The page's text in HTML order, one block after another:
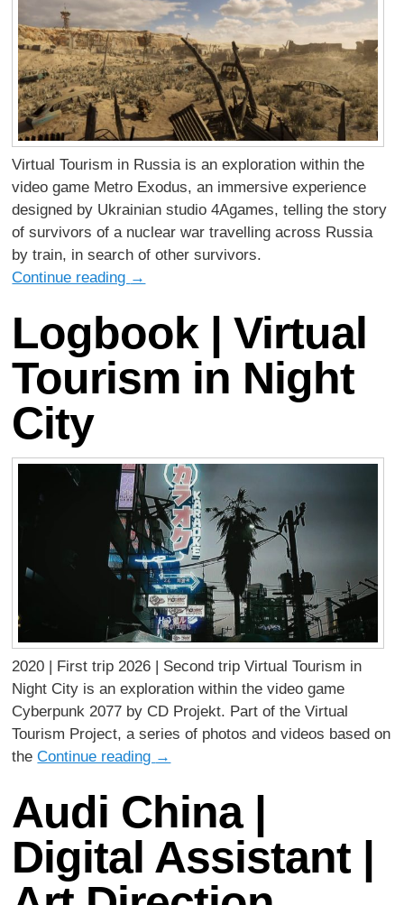
Virtual Tourism in Russia is an exploration within the
video game Metro Exodus, an immersive experience
designed by Ukrainian studio 4Agames, telling the story
of survivors of a nuclear war travelling across Russia
by train, in search of other survivors.
Continue reading →
Logbook | Virtual
Tourism in Night
City
2020 | First trip 2026 | Second trip Virtual Tourism in
Night City is an exploration within the video game
Cyberpunk 2077 by CD Projekt. Part of the Virtual
Tourism Project, a series of photos and videos based on
theContinue reading →
Audi China |
Digital Assistant |